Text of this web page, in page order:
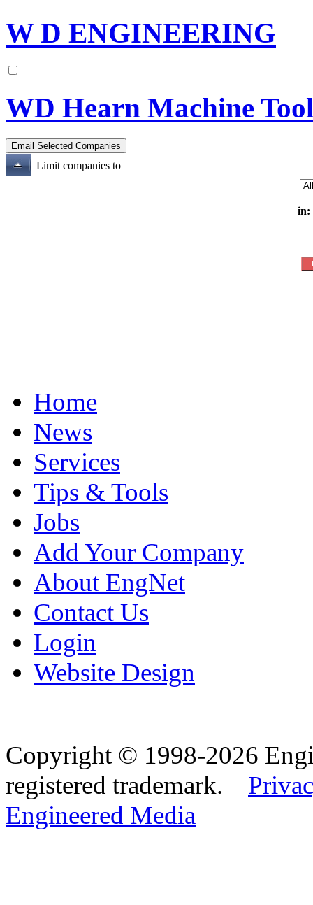
W D ENGINEERING
WD Hearn Machine
Limit companies to
in:
Home
News
Services
Tips & Tools
Jobs
Add Your Company
About EngNet
Contact Us
Login
Website Design
Copyright © 1998-2026
registered trademark.
Engineered Media